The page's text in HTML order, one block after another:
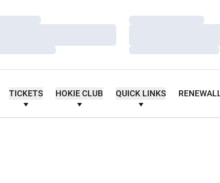
Loading…
Loading…
TICKETS HOKIE CLUB QUICK LINKS